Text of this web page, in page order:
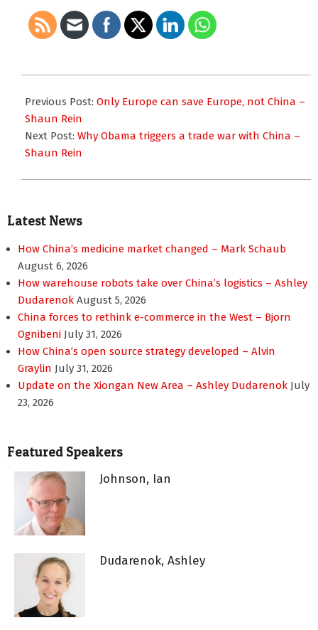
11-
28
Previous Post: Only Europe can save Europe, not China –
Shaun Rein
Next Post: Why Obama triggers a trade war with China –
Shaun Rein
Latest News
How China’s medicine market changed – Mark Schaub
August 6, 2026
How warehouse robots take over China’s logistics – Ashley
Dudarenok August 5, 2026
China forces to rethink e-commerce in the West – Bjorn
Ognibeni July 31, 2026
How China’s open source strategy developed – Alvin
Graylin July 31, 2026
Update on the Xiongan New Area – Ashley Dudarenok July
23, 2026
Featured Speakers
Johnson, Ian
Dudarenok, Ashley